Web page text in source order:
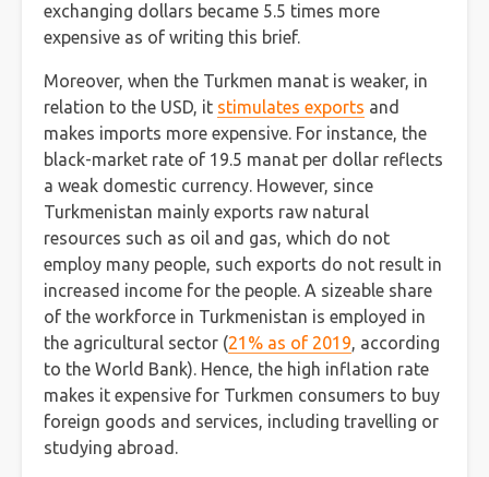
exchanging dollars became 5.5 times more
expensive as of writing this brief.
Moreover, when the Turkmen manat is weaker, in
relation to the USD, it stimulates exports and
makes imports more expensive. For instance, the
black-market rate of 19.5 manat per dollar reflects
a weak domestic currency. However, since
Turkmenistan mainly exports raw natural
resources such as oil and gas, which do not
employ many people, such exports do not result in
increased income for the people. A sizeable share
of the workforce in Turkmenistan is employed in
the agricultural sector (21% as of 2019, according
to the World Bank). Hence, the high inflation rate
makes it expensive for Turkmen consumers to buy
foreign goods and services, including travelling or
studying abroad.